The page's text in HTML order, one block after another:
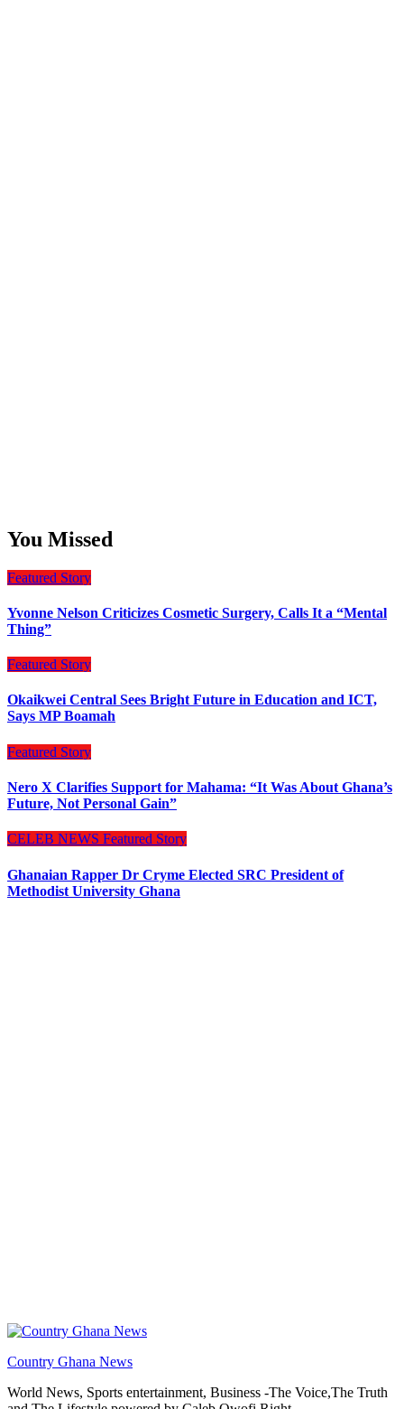
You Missed
Featured Story
Yvonne Nelson Criticizes Cosmetic Surgery, Calls It a “Mental
Thing”
Featured Story
Okaikwei Central Sees Bright Future in Education and ICT,
Says MP Boamah
Featured Story
Nero X Clarifies Support for Mahama: “It Was About Ghana’s
Future, Not Personal Gain”
CELEB NEWS Featured Story
Ghanaian Rapper Dr Cryme Elected SRC President of
Methodist University Ghana
Country Ghana News
World News, Sports entertainment, Business -The Voice,The Truth